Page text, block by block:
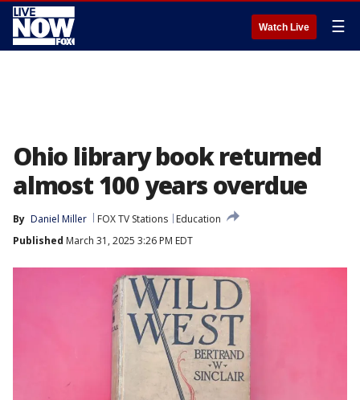
Watch Live ☰
Ohio library book returned
almost 100 years overdue
By Daniel Miller FOX TV Stations
Education
Published March 31, 2025 3:26 PM EDT